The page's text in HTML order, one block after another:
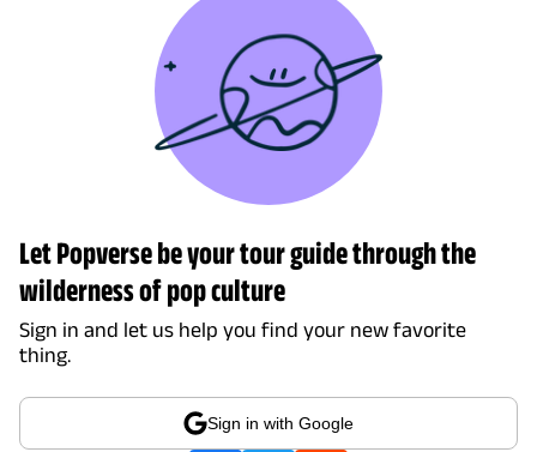
Let Popverse be your tour guide through the
wilderness of pop culture
Sign in and let us help you find your new favorite
thing.
Sign in with Google